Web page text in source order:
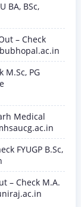
BA, BSc,
– Check
M.Sc, PG
Medical
FYUGP B.Sc,
– Check M.A.